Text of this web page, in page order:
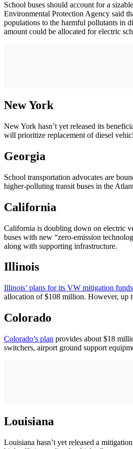
School buses should account for a
Environmental Protection Agency said
populations to the harmful pollutants in
amount could be allocated for electric
New York
New York hasn’t yet released its
will prioritize replacement of diesel
Georgia
School transportation advocates are
higher-polluting transit buses in the
California
California is doubling down on electric
buses with new “zero-emission
along with supporting infrastructure.
Illinois
Illinois’ plans for its VW mitigation funds
allocation of $108 million. However, up
Colorado
Colorado’s plan provides about $18
switchers, airport ground support
Louisiana
Louisiana hasn’t yet released a